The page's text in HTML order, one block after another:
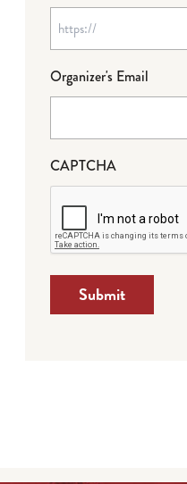
Organizer's Email
CAPTCHA
Submit